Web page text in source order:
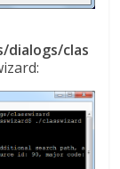
clas